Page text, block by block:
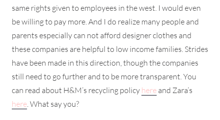
same rights given to employees in the west. I would even
be willing to pay more. And I do realize many people and
parents especially can not afford designer clothes and
these companies are helpful to low income families. Strides
have been made in this direction, though the companies
still need to go further and to be more transparent. You
can read about H&M’s recycling policy here and Zara’s
here. What say you?